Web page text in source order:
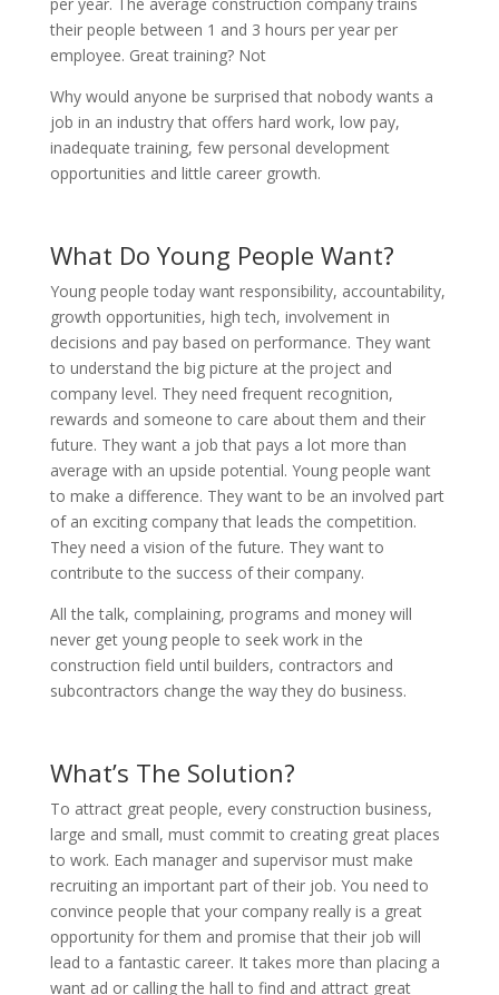
their people between 1 and 3 hours per year per
employee. Great training? Not
Why would anyone be surprised that nobody wants a
job in an industry that offers hard work, low pay,
inadequate training, few personal development
opportunities and little career growth.
What Do Young People Want?
Young people today want responsibility, accountability,
growth opportunities, high tech, involvement in
decisions and pay based on performance. They want
to understand the big picture at the project and
company level. They need frequent recognition,
rewards and someone to care about them and their
future. They want a job that pays a lot more than
average with an upside potential. Young people want
to make a difference. They want to be an involved part
of an exciting company that leads the competition.
They need a vision of the future. They want to
contribute to the success of their company.
All the talk, complaining, programs and money will
never get young people to seek work in the
construction field until builders, contractors and
subcontractors change the way they do business.
What’s The Solution?
To attract great people, every construction business,
large and small, must commit to creating great places
to work. Each manager and supervisor must make
recruiting an important part of their job. You need to
convince people that your company really is a great
opportunity for them and promise that their job will
lead to a fantastic career. It takes more than placing a
want ad or calling the hall to find and attract great